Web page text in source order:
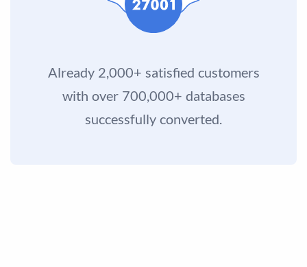
Already 2,000+ satisfied customers
with over 700,000+ databases
successfully converted.